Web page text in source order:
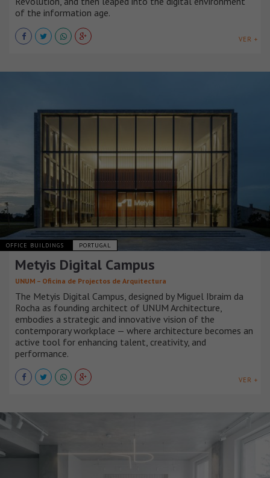
of the information age.
VER +
OFFICE BUILDINGS PORTUGAL
Metyis Digital Campus
UNUM – Oficina de Projectos de Arquitectura
The Metyis Digital Campus, designed by Miguel Ibraim da
Rocha as founding architect of UNUM Architecture,
embodies a strategic and innovative vision of the
contemporary workplace — where architecture becomes an
active tool for enhancing talent, creativity, and
performance.
VER +